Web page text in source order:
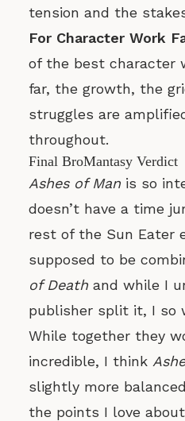
tension and the
For Character Work
of the best character
far, the growth, the
struggles are
throughout.
Final BroMantasy Verdict
Ashes of Man is so
doesn’t have a time
rest of the Sun Eater
supposed to be
of Death and while I
publisher split it, I so
While together they
incredible, I think
slightly more
the points I love